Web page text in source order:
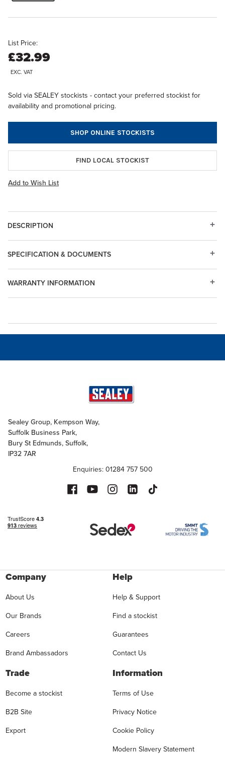
List Price:
£32.99
EXC. VAT
Sold via SEALEY stockists - contact your preferred stockist for
availability and promotional pricing.
SHOP ONLINE STOCKISTS
FIND LOCAL STOCKIST
Add to Wish List
DESCRIPTION
WARRANTY INFORMATION
SPECIFICATION & DOCUMENTS
Sealey Group, Kempson Way,
Suffolk Business Park,
Bury St Edmunds, Suffolk,
IP32 7AR
Enquiries: 01284 757 500
Company
About Us
Our Brands
Careers
Brand Ambassadors
Help
Help & Support
Find a stockist
Guarantees
Contact Us
Trade
Become a stockist
B2B Site
Export
Information
Terms of Use
Privacy Notice
Cookie Policy
Modern Slavery Statement